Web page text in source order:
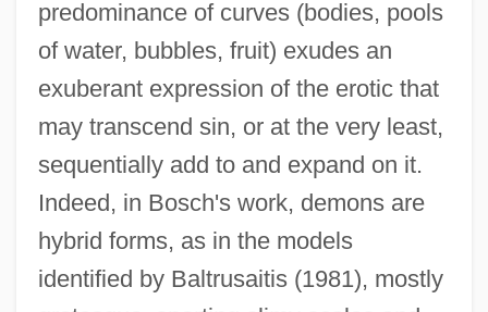
predominance of curves (bodies, pools
of water, bubbles, fruit) exudes an
exuberant expression of the erotic that
may transcend sin, or at the very least,
sequentially add to and expand on it.
Indeed, in Bosch's work, demons are
hybrid forms, as in the models
identified by Baltrusaitis (1981), mostly